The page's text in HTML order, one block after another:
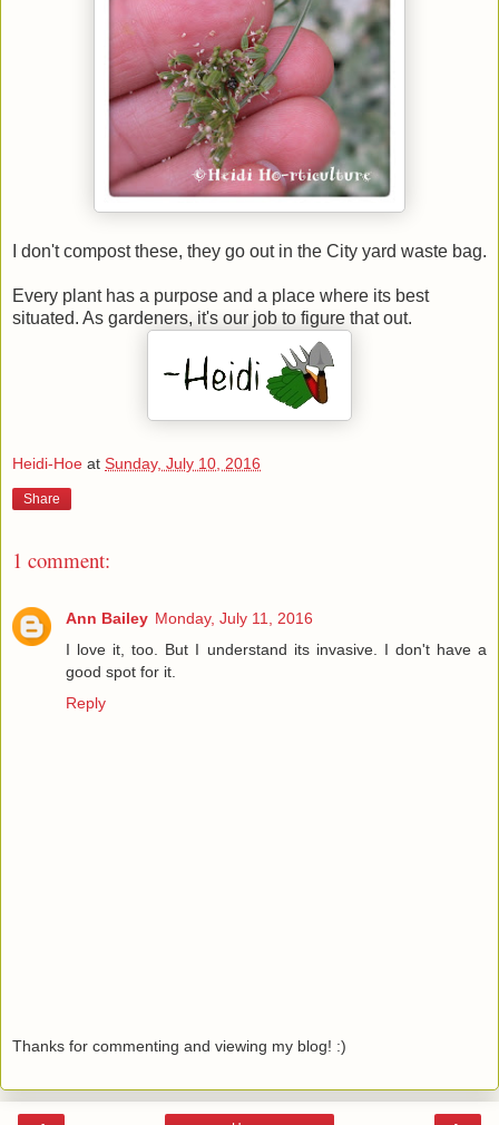
I don't compost these, they go out in the City yard waste bag.
Every plant has a purpose and a place where its best
situated. As gardeners, it's our job to figure that out.
Heidi-Hoe at Sunday, July 10, 2016
Share
1 comment:
Ann Bailey Monday, July 11, 2016
I love it, too. But I understand its invasive. I don't have a
good spot for it.
Reply
Thanks for commenting and viewing my blog! :)